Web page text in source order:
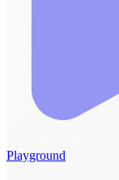
Playground